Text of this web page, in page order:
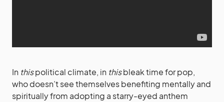
In thispolitical climate, in thisbleak time for pop,
who doesn’t see themselves benefiting mentally and
spiritually from adopting a starry-eyed anthem